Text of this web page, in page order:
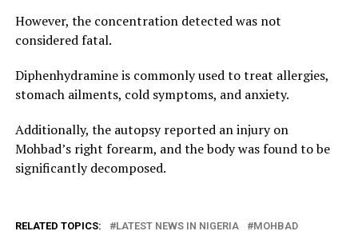
However, the concentration detected was not
considered fatal.
Diphenhydramine is commonly used to treat allergies,
stomach ailments, cold symptoms, and anxiety.
Additionally, the autopsy reported an injury on
Mohbad’s right forearm, and the body was found to be
significantly decomposed.
RELATED TOPICS: LATEST NEWS IN NIGERIA MOHBAD